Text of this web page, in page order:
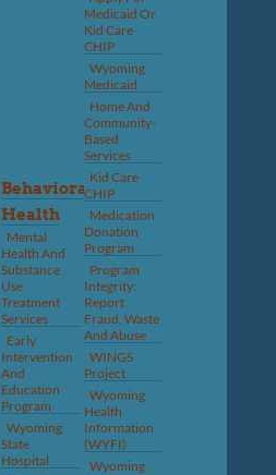
Behavioral
Health
Mental
Health And
Substance
Use
Treatment
Services
Early
Intervention
And
Education
Program
Wyoming
State
Hospital
Medicaid Or
Kid Care
CHIP
Wyoming
Medicaid
Home And
Community-
Based
Services
Kid Care
CHIP
Medication
Donation
Program
Program
Integrity:
Report
Fraud, Waste
And Abuse
WINGS
Project
Wyoming
Health
Information
(WYFI)
Wyoming